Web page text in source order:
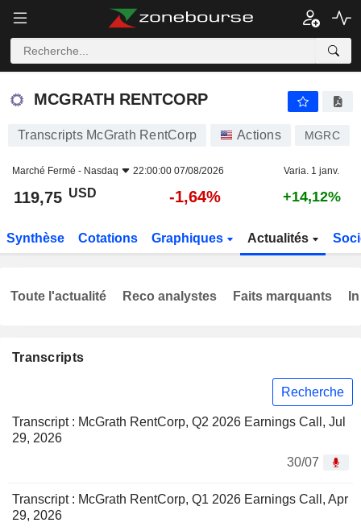
MCGRATH RENTCORP
MCGRATH RENTCORP
Transcripts McGrath RentCorp Actions MGRC
Marché Fermé - Nasdaq 22:00:00 07/08/2026 Varia. 1 janv.
119,75 USD -1,64% +14,12%
Synthèse Cotations Graphiques Actualités
Transcripts
Recherche
Transcript : McGrath RentCorp, Q2 2026 Earnings Call, Jul
29, 2026
30/07
Transcript : McGrath RentCorp, Q1 2026 Earnings Call, Apr
29, 2026
Toute l'actualité Reco analystes Faits marquants